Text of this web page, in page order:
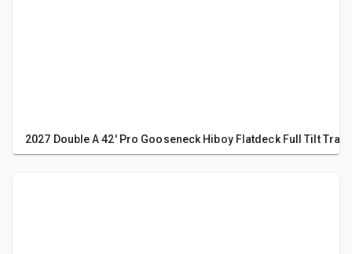
2027 Double A 42' Pro Gooseneck Hiboy Flatdeck Full Tilt